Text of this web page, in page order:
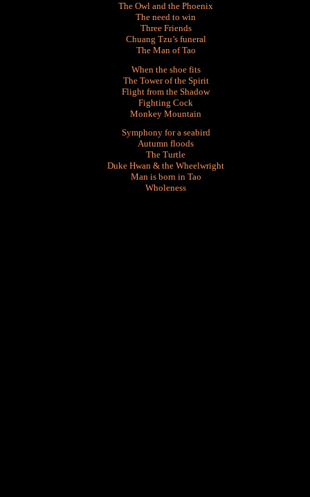
The Owl and the Phoenix
The need to win
Three Friends
Chuang Tzu’s funeral
The Man of Tao
When the shoe fits
The Tower of the Spirit
Flight from the Shadow
Fighting Cock
Monkey Mountain
Symphony for a seabird
Autumn floods
The Turtle
Duke Hwan & the Wheelwright
Man is born in Tao
Wholeness